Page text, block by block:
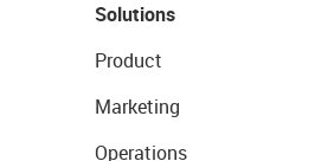
Solutions
Product
Marketing
Operations